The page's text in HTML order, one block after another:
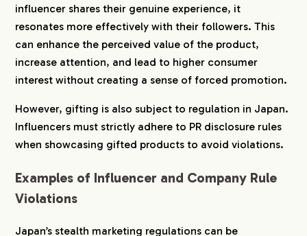
influencer shares their genuine experience, it
resonates more effectively with their followers. This
can enhance the perceived value of the product,
increase attention, and lead to higher consumer
interest without creating a sense of forced promotion.
However, gifting is also subject to regulation in Japan.
Influencers must strictly adhere to PR disclosure rules
when showcasing gifted products to avoid violations.
Examples of Influencer and Company Rule
Violations
Japan’s stealth marketing regulations can be